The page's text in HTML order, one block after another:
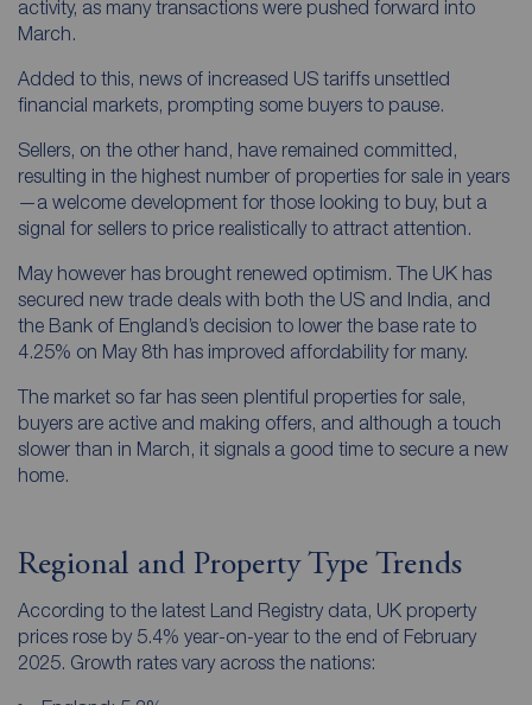
activity, as many transactions were pushed forward into
March.
Added to this, news of increased US tariffs unsettled
financial markets, prompting some buyers to pause.
Sellers, on the other hand, have remained committed,
resulting in the highest number of properties for sale in years
—a welcome development for those looking to buy, but a
signal for sellers to price realistically to attract attention.
May however has brought renewed optimism. The UK has
secured new trade deals with both the US and India, and
the Bank of England’s decision to lower the base rate to
4.25% on May 8th has improved affordability for many.
The market so far has seen plentiful properties for sale,
buyers are active and making offers, and although a touch
slower than in March, it signals a good time to secure a new
home.
Regional and Property Type Trends
According to the latest Land Registry data, UK property
prices rose by 5.4% year-on-year to the end of February
2025. Growth rates vary across the nations: